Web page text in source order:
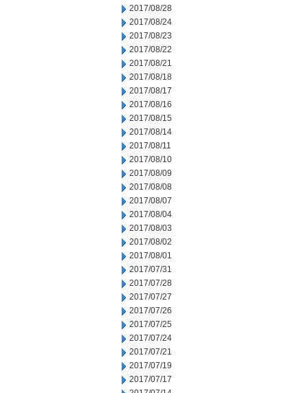
2017/08/28
2017/08/24
2017/08/23
2017/08/22
2017/08/21
2017/08/18
2017/08/17
2017/08/16
2017/08/15
2017/08/14
2017/08/11
2017/08/10
2017/08/09
2017/08/08
2017/08/07
2017/08/04
2017/08/03
2017/08/02
2017/08/01
2017/07/31
2017/07/28
2017/07/27
2017/07/26
2017/07/25
2017/07/24
2017/07/21
2017/07/19
2017/07/17